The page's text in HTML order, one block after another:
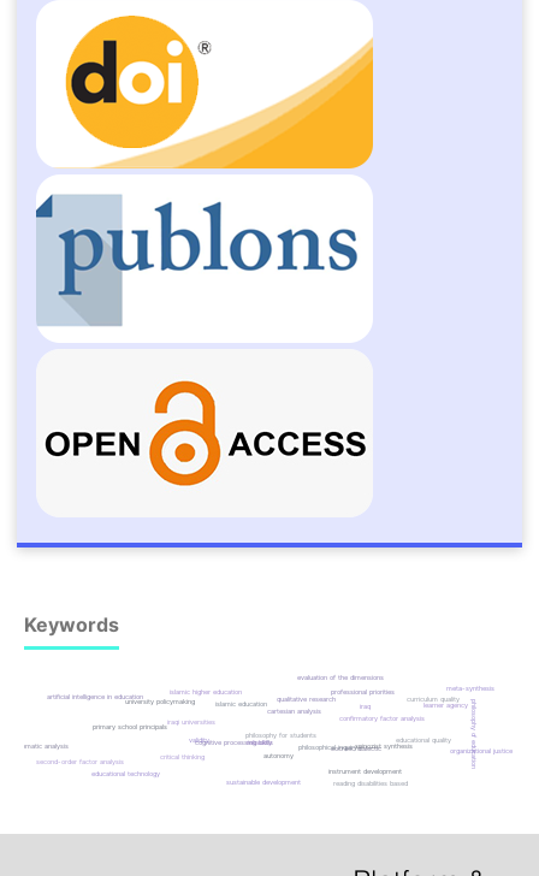
Keywords
socratic dialectic
cartesian analysis
spinozist synthesis
philosophy for students
cognitive processing skills
critical thinking
philosophical inquiry
islamic education
educational quality
iraqi universities confirmatory factor analysis
university policymaking curriculum quality
islamic higher education professional priorities
primary school principals
instrument development
second-order factor analysis
validity reliability
iraq learner agency
artificial intelligence in education
philosophy of education
qualitative research
educational technology
autonomy
evaluation of the dimensions
reading disabilities based
sustainable development
meta-synthesis
thematic analysis
organizational justice